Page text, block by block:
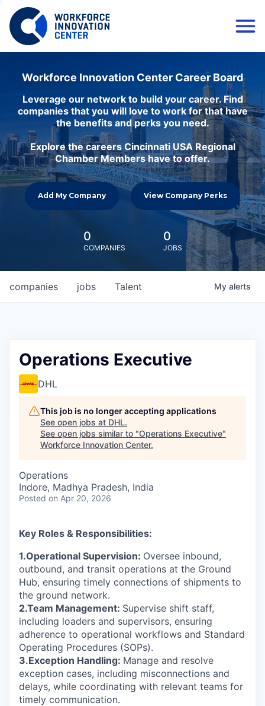
Workforce Innovation Center Career Board
Leverage our network to build your career. Find
companies that you will love to work for that have
the benefits and perks you need.
Explore the careers Cincinnati USA Regional
Chamber Members have to offer.
Add My Company View Company Perks
0
COMPANIES
0
JOBS
jobs
companies Talent My alerts
Operations Executive
DHL
This job is no longer accepting applications
See open jobs at DHL.
See open jobs similar to "Operations Executive"
Workforce Innovation Center.
Operations
Indore, Madhya Pradesh, India
Posted on Apr 20, 2026
Key Roles & Responsibilities:
1.Operational Supervision: Oversee inbound,
outbound, and transit operations at the Ground
Hub, ensuring timely connections of shipments to
the ground network.
2.Team Management: Supervise shift staff,
including loaders and supervisors, ensuring
adherence to operational workflows and Standard
Operating Procedures (SOPs).
3.Exception Handling: Manage and resolve
exception cases, including misconnections and
delays, while coordinating with relevant teams for
timely communication.